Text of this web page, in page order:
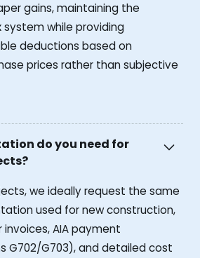
gains, maintaining the
while providing
deductions based on
prices rather than subjective
do you need for
we ideally request the same
used for new construction,
AIA payment
G702/G703), and detailed cost